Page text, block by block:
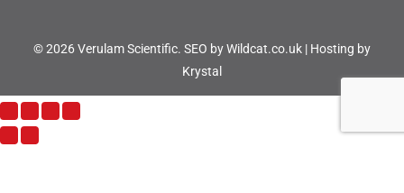
© 2026 Verulam Scientific. SEO by Wildcat.co.uk | Hosting by
Krystal